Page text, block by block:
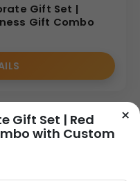
Gift Set |
Gift Combo
11 » ×
Gift Set | Red
with Custom